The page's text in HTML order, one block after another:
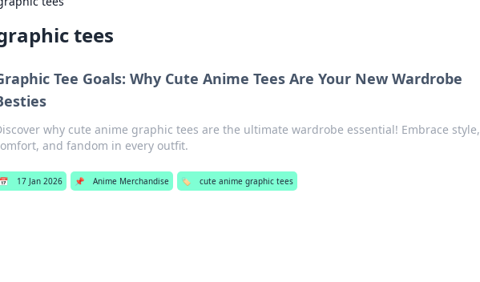
tees
Tee Goals: Why Cute Anime Tees Are Your New Wardrobe
why cute anime graphic tees are the ultimate wardrobe essential! Embrace style,
and fandom in every outfit.
📅 17 Jan 2026 📌 Anime Merchandise 🏷️ cute anime graphic tees